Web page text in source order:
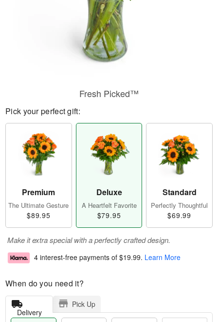
Fresh Picked™
Pick your perfect gift:
Premium
The Ultimate Gesture
$89.95
Deluxe
A Heartfelt Favorite
$79.95
Standard
Perfectly Thoughtful
$69.99
Make it extra special with a perfectly crafted design.
4 interest-free payments of $19.99. Learn More
When do you need it?
Delivery
Pick Up